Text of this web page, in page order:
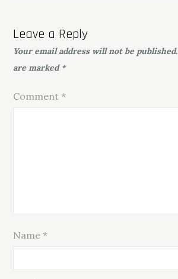
Leave a Reply
Your email address will not be published.
are marked *
Comment *
Name *